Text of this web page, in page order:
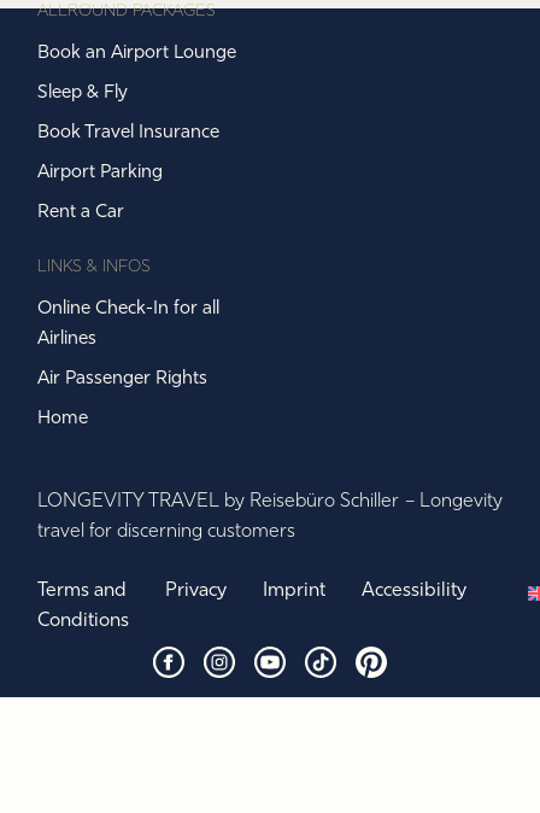
ALLROUND PACKAGES
Book an Airport Lounge
Sleep & Fly
Book Travel Insurance
Airport Parking
Rent a Car
LINKS & INFOS
Online Check-In for all
Airlines
Air Passenger Rights
Home
LONGEVITY TRAVEL by Reisebüro Schiller – Longevity
travel for discerning customers
Terms and
Conditions
Privacy Imprint Accessibility